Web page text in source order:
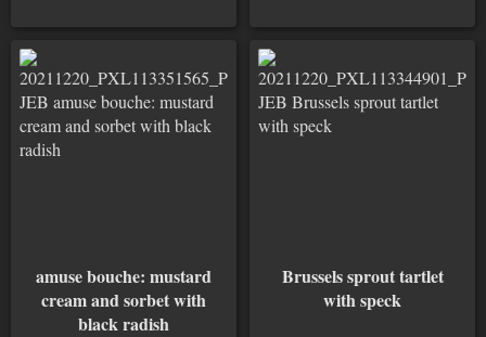
amuse bouche: mustard
cream and sorbet with
black radish
Brussels sprout tartlet
with speck